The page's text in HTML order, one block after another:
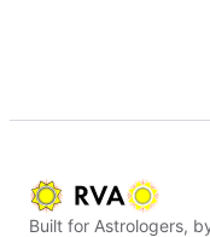
Built for Astrologers,